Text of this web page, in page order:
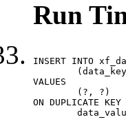
Run
INSERT INTO
VALUES
ON DUPLICATE KEY